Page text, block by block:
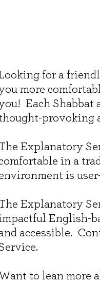
for a
more
Each Shabbat
provoking
Explanatory
in a
is
Explanatory
English-
accessible.
to lean more